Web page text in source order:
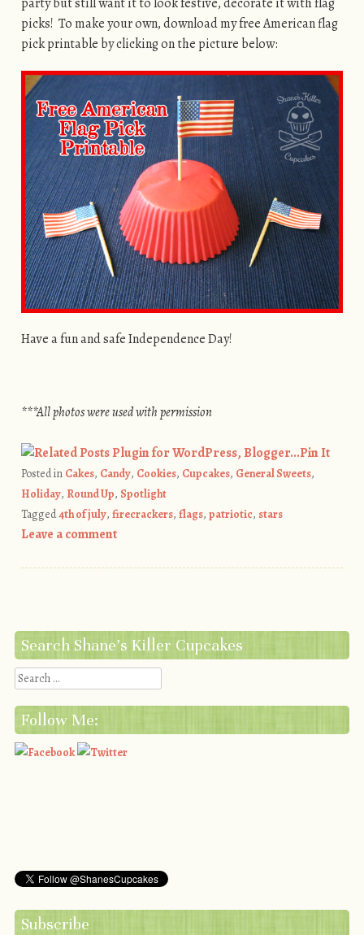
picks! To make your own, download my free American flag
pick printable by clicking on the picture below:
Have a fun and safe Independence Day!
***All photos were used with permission
Pin It
Posted in Cakes, Candy, Cookies, Cupcakes, General Sweets,
Holiday, Round Up, Spotlight
Tagged4th of july, firecrackers, flags, patriotic, stars
Leave a comment
Search Shane’s Killer Cupcakes
Search
Follow Me:
Subscribe